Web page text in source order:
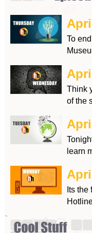
To
Think
of the
learn
Its